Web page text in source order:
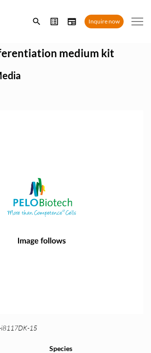
Inquire now
medium kit
i8117DK-15
Species